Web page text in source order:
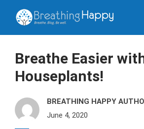
Breathe Easier
Houseplants!
BREATHING HAPPY
June 4, 2020